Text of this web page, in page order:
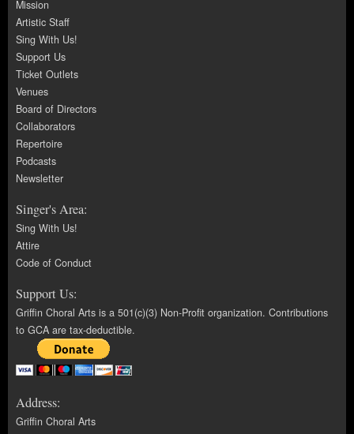
Mission
Artistic Staff
Sing With Us!
Support Us
Ticket Outlets
Venues
Board of Directors
Collaborators
Repertoire
Podcasts
Newsletter
Singer's Area:
Sing With Us!
Attire
Code of Conduct
Support Us:
Griffin Choral Arts is a 501(c)(3) Non-Profit organization. Contributions
to GCA are tax-deductible.
Address:
Griffin Choral Arts